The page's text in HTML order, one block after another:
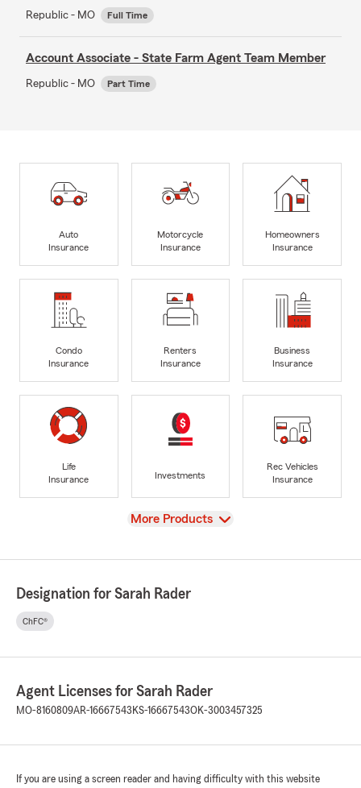
Republic - MO Full Time
Account Associate - State Farm Agent Team Member
Republic - MO Part Time
Auto
Insurance
Motorcycle
Insurance
Homeowners
Insurance
Condo
Insurance
Renters
Insurance
Business
Insurance
Life
Insurance
Investments
Rec Vehicles
Insurance
View
More Products
Designation for Sarah Rader
ChFC®
Agent Licenses for Sarah Rader
MO-8160809AR-16667543 KS-16667543OK-3003457325
If you are using a screen reader and having difficulty with this website